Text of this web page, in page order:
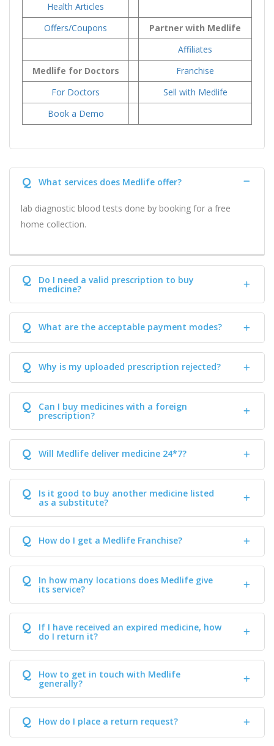
Health Articles
Offers/Coupons
Partner with Medlife
Affiliates
Medlife for Doctors
Franchise
For Doctors
Sell with Medlife
Book a Demo
Q What services does Medlife offer?
lab diagnostic blood tests done by booking for a free
home collection.
Q Do I need a valid prescription to buy
medicine?
Q What are the acceptable payment modes?
Q Why is my uploaded prescription rejected?
Q Can I buy medicines with a foreign
prescription?
Q Will Medlife deliver medicine 24*7?
Q Is it good to buy another medicine listed
as a substitute?
Q How do I get a Medlife Franchise?
Q In how many locations does Medlife give
its service?
Q If I have received an expired medicine, how
do I return it?
Q How to get in touch with Medlife
generally?
Q How do I place a return request?